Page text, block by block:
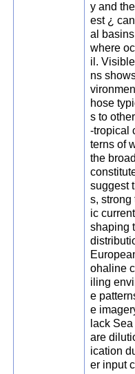
y and
est ¿
al
where
il.
ns
hose
s to
-tropical
terns of
the
suggest
s, strong
ic
shaping
ohaline
iling
e
e
lack
are
ication
er input